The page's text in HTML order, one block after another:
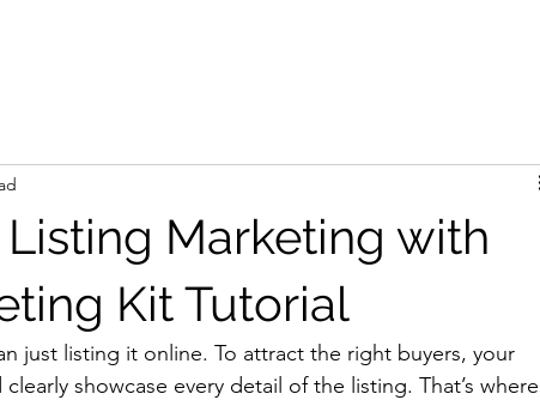
Marketing with
Kit Tutorial
just listing it online. To attract the right buyers, your
showcase every detail of the listing. That’s where